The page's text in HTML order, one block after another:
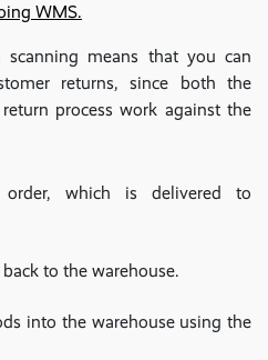
WMS.
means that you can
returns, since both the
process work against the
order, which is delivered to
to the warehouse.
into the warehouse using the